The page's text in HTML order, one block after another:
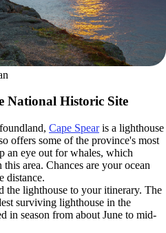
National Historic Site
Cape Spearis a lighthouse
offers some of the province's most
an eye out for whales, which
area. Chances are your ocean
distance.
the lighthouse to your itinerary. The
surviving lighthouse in the
in season from about June to mid-